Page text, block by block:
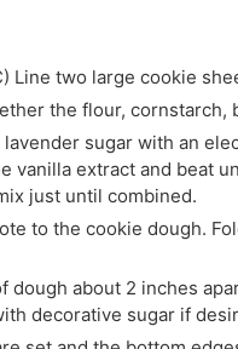
Line two large cookie
the flour,
sugar with an
vanilla extract and beat
just until combined.
to the cookie dough.
dough about 2 inches
decorative sugar if